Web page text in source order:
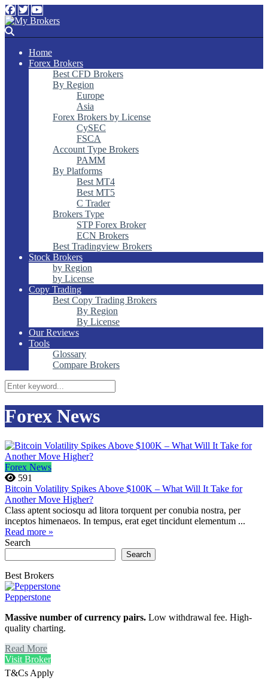
Home
Forex Brokers
Best CFD Brokers
By Region
Europe
Asia
Forex Brokers by License
CySEC
FSCA
Account Type Brokers
PAMM
By Platforms
Best MT4
Best MT5
C Trader
Brokers Type
STP Forex Broker
ECN Brokers
Best Tradingview Brokers
Stock Brokers
by Region
by License
Copy Trading
Best Copy Trading Brokers
By Region
By License
Our Reviews
Tools
Glossary
Compare Brokers
Forex News
Forex News
591
Bitcoin Volatility Spikes Above $100K – What Will It Take for
Another Move Higher?
Class aptent sociosqu ad litora torquent per conubia nostra, per
inceptos himenaeos. In tempus, erat eget tincidunt elementum ...
Read more »
Search
Search
Best Brokers
Pepperstone
Massive number of currency pairs. Low withdrawal fee. High-
quality charting.
Read More
Visit Broker
T&Cs Apply